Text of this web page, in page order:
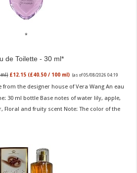
de Toilette - 30 ml
ml) £12.15 (£40.50 / 100 ml) (as of 05/08/2026 04:19
from the designer house of Vera Wang An eau
30 ml bottle Base notes of water lily, apple,
Floral and fruity scent Note: The color of the